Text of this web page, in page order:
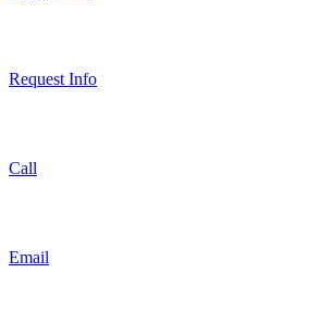
Request Info
Call
Email